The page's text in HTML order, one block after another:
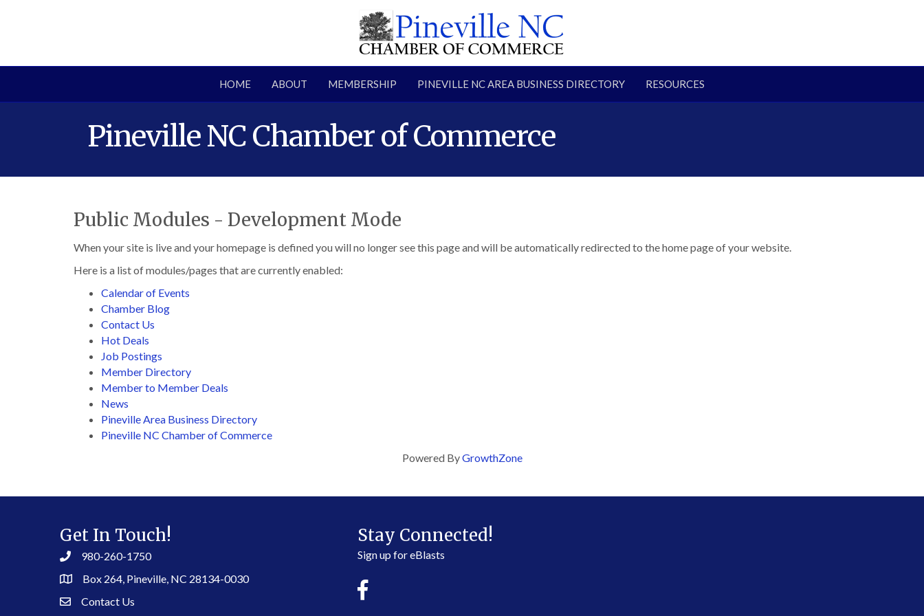
HOME ABOUT MEMBERSHIP PINEVILLE NC AREA BUSINESS DIRECTORY RESOURCES
Pineville NC Chamber of Commerce
Public Modules - Development Mode
When your site is live and your homepage is defined you will no longer see this page and will be automatically redirected to the home page of your website.
Here is a list of modules/pages that are currently enabled:
Calendar of Events
Chamber Blog
Contact Us
Hot Deals
Job Postings
Member Directory
Member to Member Deals
News
Pineville Area Business Directory
Pineville NC Chamber of Commerce
Powered ByGrowthZone
Get In Touch!
980-260-1750
Box 264, Pineville, NC 28134-0030
Contact Us
Stay Connected!
Sign up for eBlasts